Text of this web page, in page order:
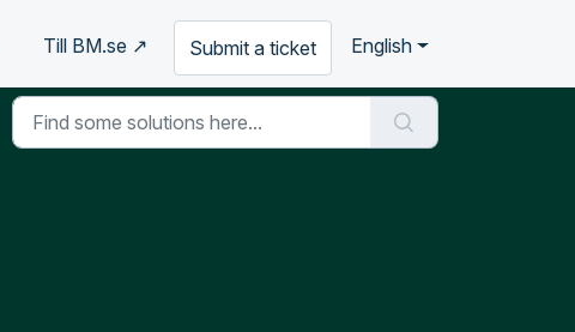
Till BM.se ↗ Submit a ticket English